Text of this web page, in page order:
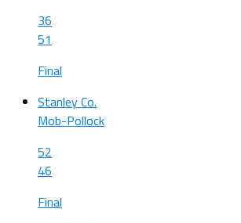
36
51
Final
Stanley Co.
Mob-Pollock
52
46
Final